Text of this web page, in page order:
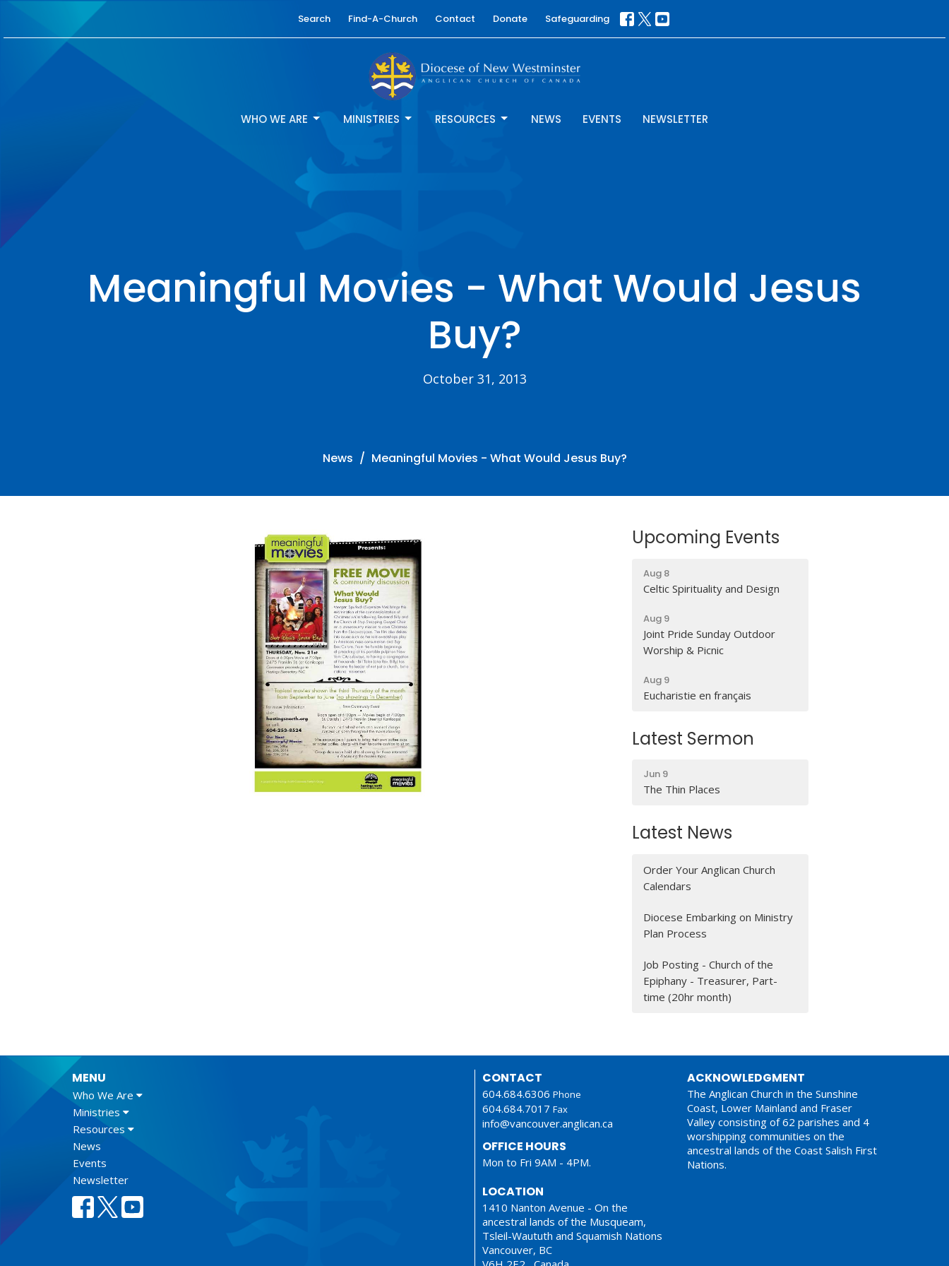
Search Find-A-Church Contact Donate Safeguarding
WHO WE ARE MINISTRIES RESOURCES NEWS EVENTS NEWSLETTER
Meaningful Movies - What Would Jesus
Buy?
October 31, 2013
News Meaningful Movies - What Would Jesus Buy?
Upcoming Events
Aug 8
Celtic Spirituality and Design
Aug 9
Joint Pride Sunday Outdoor
Worship & Picnic
Aug 9
Eucharistie en français
Latest Sermon
Jun 9
The Thin Places
Latest News
Order Your Anglican Church
Calendars
Diocese Embarking on Ministry
Plan Process
Job Posting - Church of the
Epiphany - Treasurer, Part-
time (20hr month)
MENU
Who We Are
Ministries
Resources
News
Events
Newsletter
CONTACT
604.684.6306 Phone
604.684.7017 Fax
info@vancouver.anglican.ca
OFFICE HOURS
Mon to Fri 9AM - 4PM.
LOCATION
1410 Nanton Avenue - On the
ancestral lands of the Musqueam,
Tsleil-Waututh and Squamish Nations
Vancouver, BC
ACKNOWLEDGMENT
The Anglican Church in the Sunshine
Coast, Lower Mainland and Fraser
Valley consisting of 62 parishes and 4
worshipping communities on the
ancestral lands of the Coast Salish First
Nations.